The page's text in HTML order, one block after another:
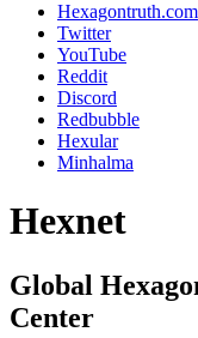
Hexagontruth.com
Twitter
YouTube
Reddit
Discord
Redbubble
Hexular
Minhalma
Hexnet
Global
Center